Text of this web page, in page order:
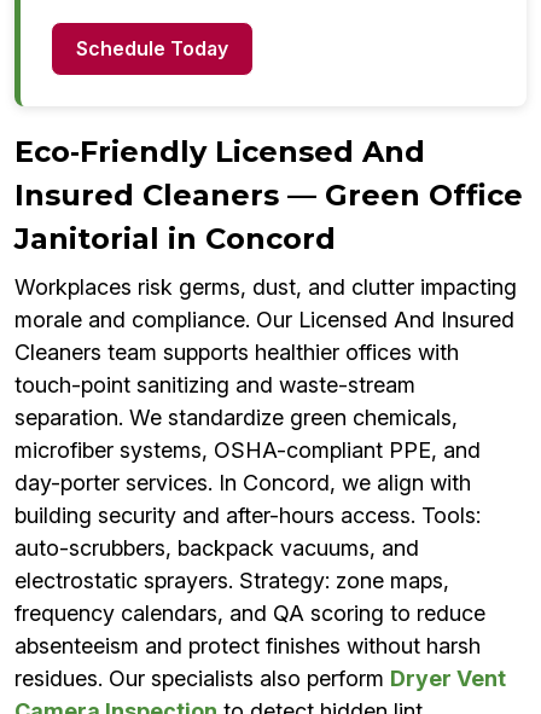
Schedule Today
Eco‑Friendly Licensed And
Insured Cleaners — Green Office
Janitorial in Concord
Workplaces risk germs, dust, and clutter impacting
morale and compliance. Our Licensed And Insured
Cleaners team supports healthier offices with
touch-point sanitizing and waste-stream
separation. We standardize green chemicals,
microfiber systems, OSHA-compliant PPE, and
day-porter services. In Concord, we align with
building security and after-hours access. Tools:
auto-scrubbers, backpack vacuums, and
electrostatic sprayers. Strategy: zone maps,
frequency calendars, and QA scoring to reduce
absenteeism and protect finishes without harsh
residues. Our specialists also perform Dryer Vent